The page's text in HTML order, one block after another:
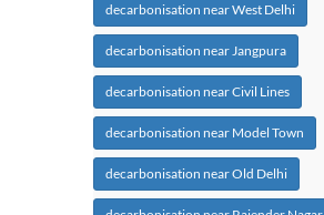
decarbonisation near West Delhi
decarbonisation near Jangpura
decarbonisation near Civil Lines
decarbonisation near Model Town
decarbonisation near Old Delhi